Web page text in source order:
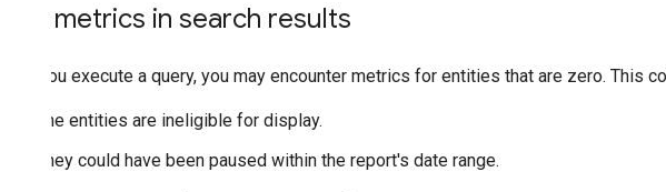
Zero metrics in search results
When you execute a query, you may encounter metrics for entities that are zero. This
The entities are ineligible for display.
They could have been paused within the report's date range.